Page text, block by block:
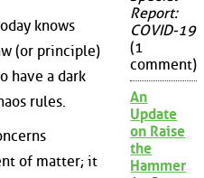
knows
(or principle)
have a dark
rules.
of matter; it
Report:
COVID-19
(1
comment)
An
Update
on Raise
the
Hammer